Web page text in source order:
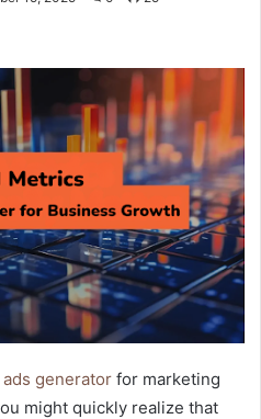
ads generator for marketing
might quickly realize that